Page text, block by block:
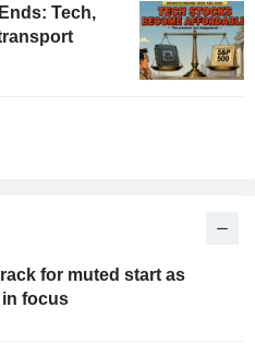
Tech,
for muted start as
in focus